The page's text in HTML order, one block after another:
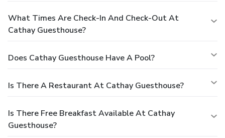
What Times Are Check-In And Check-Out At
Cathay Guesthouse?
Does Cathay Guesthouse Have A Pool?
Is There A Restaurant At Cathay Guesthouse?
Is There Free Breakfast Available At Cathay
Guesthouse?